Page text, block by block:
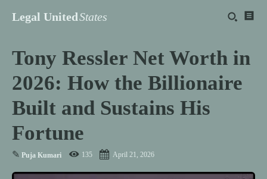
Legal UnitedStates
Tony Ressler Net Worth in
2026: How the Billionaire
Built and Sustains His
Fortune
✎ Puja Kumari 135 April 21, 2026